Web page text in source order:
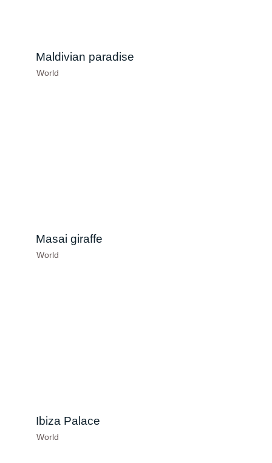
Maldivian paradise
World
Masai giraffe
World
Ibiza Palace
World